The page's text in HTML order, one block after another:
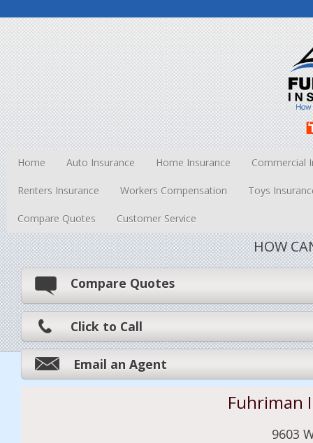
Home Auto Insurance Home Insurance Commercial
Renters Insurance Workers Compensation Toys
Compare Quotes Customer Service
HOW
Compare Quotes
Click to Call
Email an Agent
Fuhriman
9603